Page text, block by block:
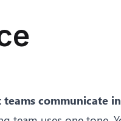
communicate